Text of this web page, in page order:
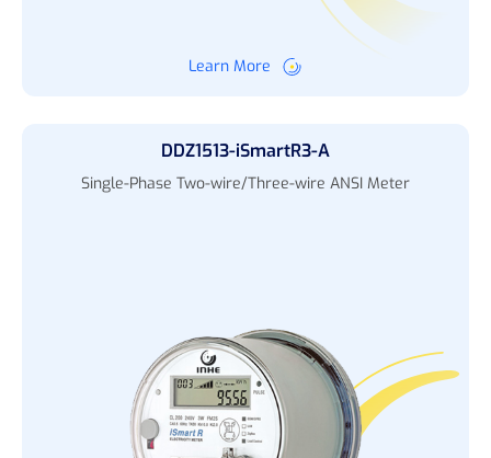
Learn More
DDZ1513-iSmartR3-A
Single-Phase Two-wire/Three-wire ANSI Meter